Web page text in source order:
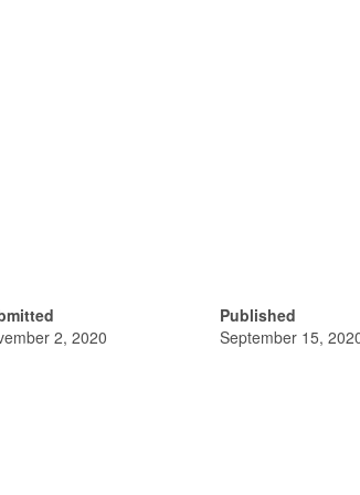
2, 2020
Published
September 15,